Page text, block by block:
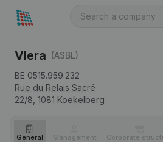
Vlera (ASBL)
BE 0515.959.232
Rue du Relais Sacré
22/8, 1081 Koekelberg
General Management Corporate